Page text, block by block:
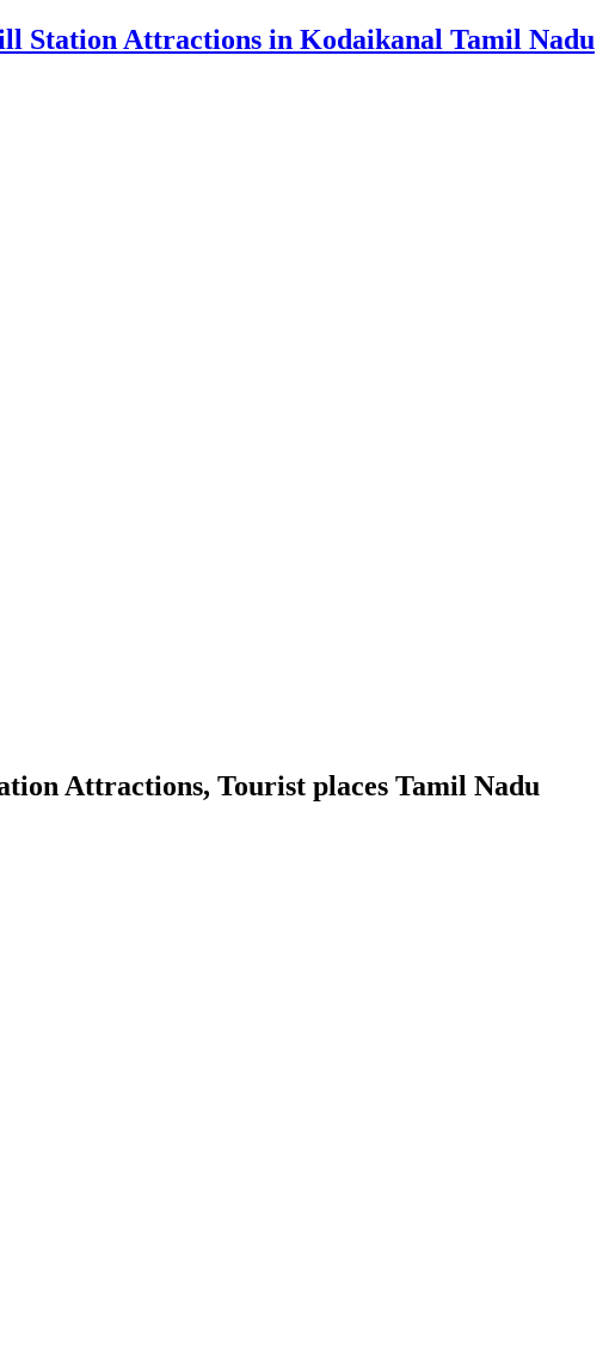
Attractions, Tourist places Tamil Nadu